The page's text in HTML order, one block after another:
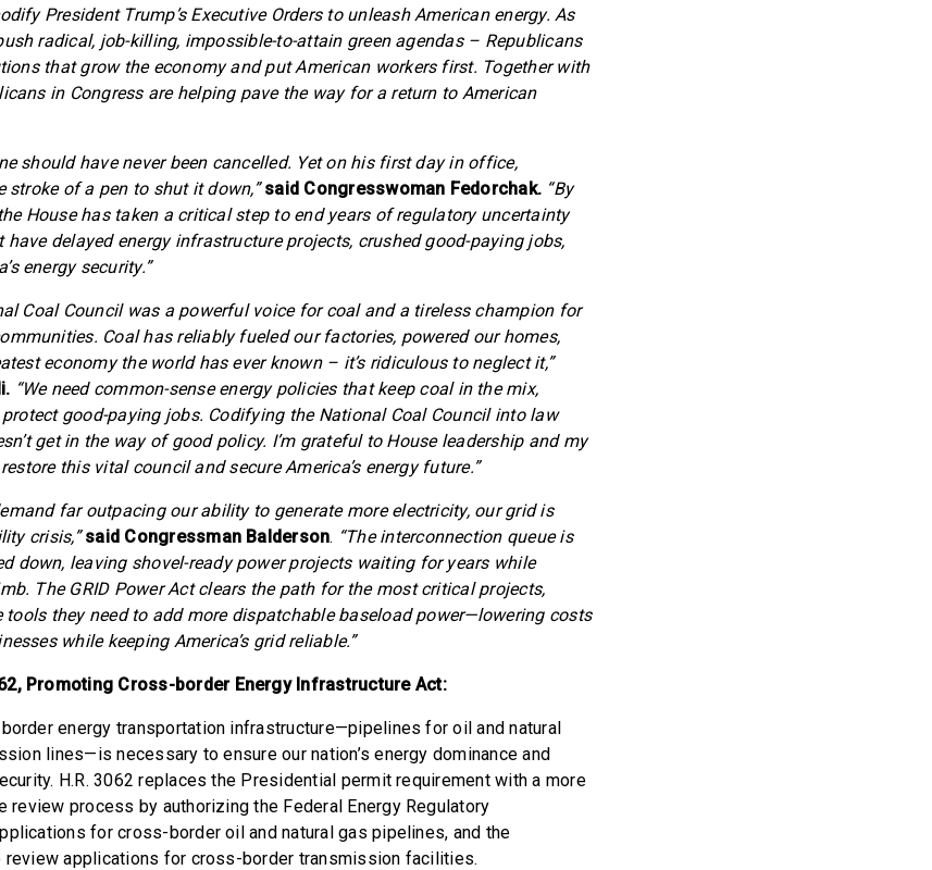
President Trump’s Executive Orders to unleash American energy. As
radical, job-killing, impossible-to-attain green agendas – Republicans
that grow the economy and put American workers first. Together with
in Congress are helping pave the way for a return to American
should have never been cancelled. Yet on his first day in office,
stroke of a pen to shut it down,” said Congresswoman Fedorchak. “By
House has taken a critical step to end years of regulatory uncertainty
delayed energy infrastructure projects, crushed good-paying jobs,
energy security.”
Coal Council was a powerful voice for coal and a tireless champion for
Coal has reliably fueled our factories, powered our homes,
economy the world has ever known – it’s ridiculous to neglect it,”
“We need common-sense energy policies that keep coal in the mix,
good-paying jobs. Codifying the National Coal Council into law
get in the way of good policy. I’m grateful to House leadership and my
this vital council and secure America’s energy future.”
far outpacing our ability to generate more electricity, our grid is
crisis,” said Congressman Balderson. “The interconnection queue is
down, leaving shovel-ready power projects waiting for years while
The GRID Power Act clears the path for the most critical projects,
tools they need to add more dispatchable baseload power—lowering costs
while keeping America’s grid reliable.”
Promoting Cross-border Energy Infrastructure Act:
energy transportation infrastructure—pipelines for oil and natural
lines—is necessary to ensure our nation’s energy dominance and
H.R. 3062 replaces the Presidential permit requirement with a more
review process by authorizing the Federal Energy Regulatory
for cross-border oil and natural gas pipelines, and the
review applications for cross-border transmission facilities.